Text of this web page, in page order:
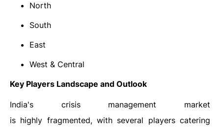
North
South
East
West & Central
Key Players Landscape and Outlook
India's crisis management market
is highly fragmented, with several players catering